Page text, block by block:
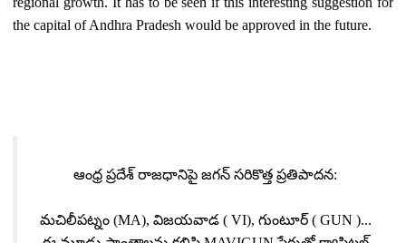
the capital of Andhra Pradesh would be approved in the future.
ఆంధ్ర ప్రదేశ్ రాజధానిపై జగన్ సరికొత్త ప్రతిపాదన:
మచిలీపట్నం (MA), విజయవాడ ( VI), గుంటూర్ ( GUN )...